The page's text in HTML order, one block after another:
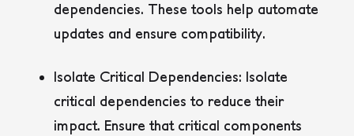
dependencies. These tools help automate
updates and ensure compatibility.
Isolate Critical Dependencies: Isolate
critical dependencies to reduce their
impact. Ensure that critical components